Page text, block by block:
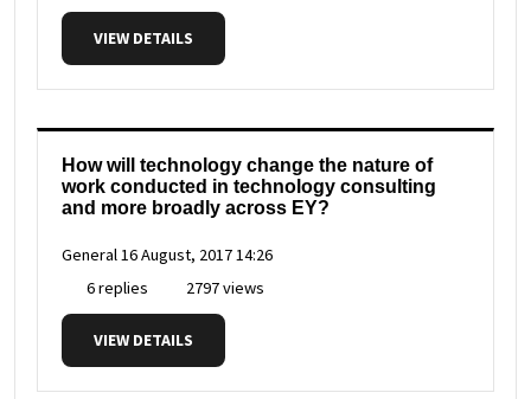
VIEW DETAILS
How will technology change the nature of
work conducted in technology consulting
and more broadly across EY?
General16 August, 2017 14:26
6 replies
2797 views
VIEW DETAILS